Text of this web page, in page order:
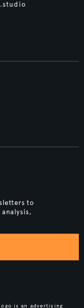
to
is an advertising